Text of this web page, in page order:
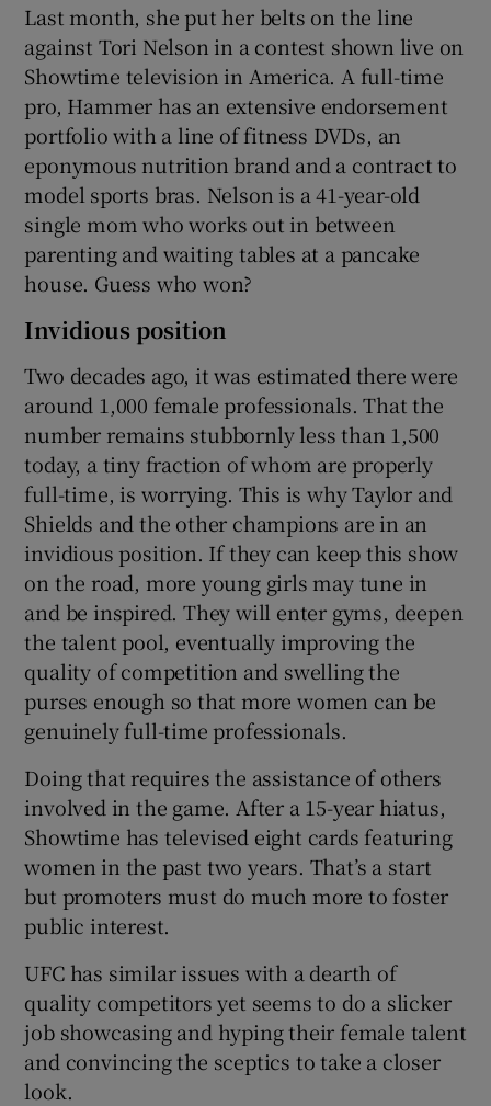
Last month, she put her belts on the line
against Tori Nelson in a contest shown live on
Showtime television in America. A full-time
pro, Hammer has an extensive endorsement
portfolio with a line of fitness DVDs, an
eponymous nutrition brand and a contract to
model sports bras. Nelson is a 41-year-old
single mom who works out in between
parenting and waiting tables at a pancake
house. Guess who won?
Invidious position
Two decades ago, it was estimated there were
around 1,000 female professionals. That the
number remains stubbornly less than 1,500
today, a tiny fraction of whom are properly
full-time, is worrying. This is why Taylor and
Shields and the other champions are in an
invidious position. If they can keep this show
on the road, more young girls may tune in
and be inspired. They will enter gyms, deepen
the talent pool, eventually improving the
quality of competition and swelling the
purses enough so that more women can be
genuinely full-time professionals.
Doing that requires the assistance of others
involved in the game. After a 15-year hiatus,
Showtime has televised eight cards featuring
women in the past two years. That’s a start
but promoters must do much more to foster
public interest.
UFC has similar issues with a dearth of
quality competitors yet seems to do a slicker
job showcasing and hyping their female talent
and convincing the sceptics to take a closer
look.